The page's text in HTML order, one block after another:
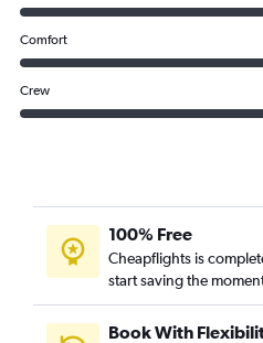
Comfort
Crew
100% Free
Cheapflights is
start saving the
Book With